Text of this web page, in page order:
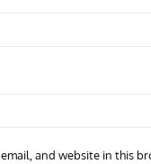
email, and website in this